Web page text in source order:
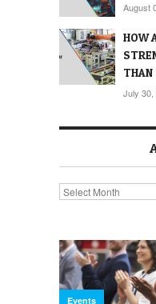
August
HOW
THAN
July 30,
Archives
Events